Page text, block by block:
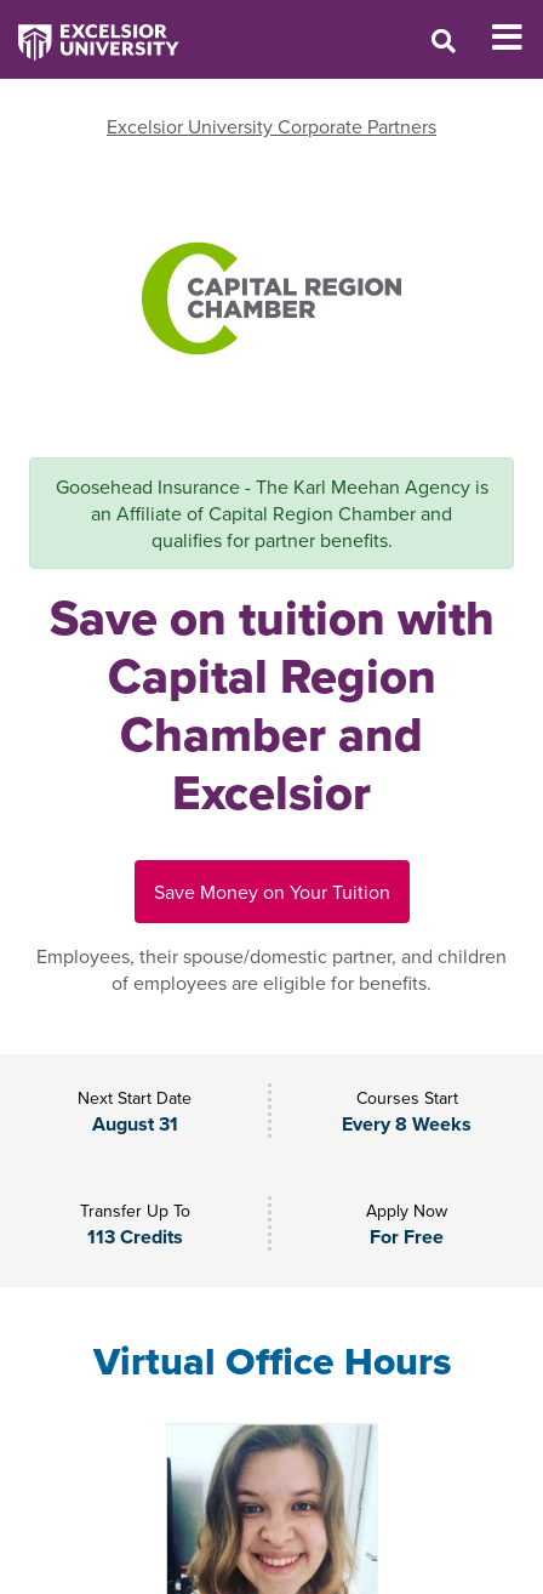
Excelsior University Corporate Partners
Goosehead Insurance - The Karl Meehan Agency is
an Affiliate of Capital Region Chamber and
qualifies for partner benefits.
Save on tuition with
Capital Region
Chamber and
Excelsior
Save Money on Your Tuition
Employees, their spouse/domestic partner, and children
of employees are eligible for benefits.
Next Start Date
August 31
Courses Start
Every 8 Weeks
Transfer Up To
113 Credits
Apply Now
For Free
Virtual Office Hours